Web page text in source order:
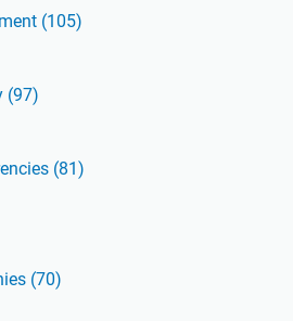
(105)
(97)
(81)
(70)